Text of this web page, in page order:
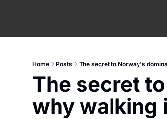
Home Posts The secret to Norway's
The secret
why walking